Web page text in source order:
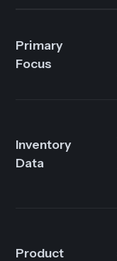
Primary
Focus
Inventory
Data
Product